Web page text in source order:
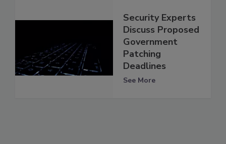
Security Experts
Discuss Proposed
Government
Patching
Deadlines
See More